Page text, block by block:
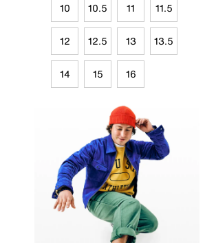
10 10.5 11 11.5
12 12.5 13 13.5
14 15 16